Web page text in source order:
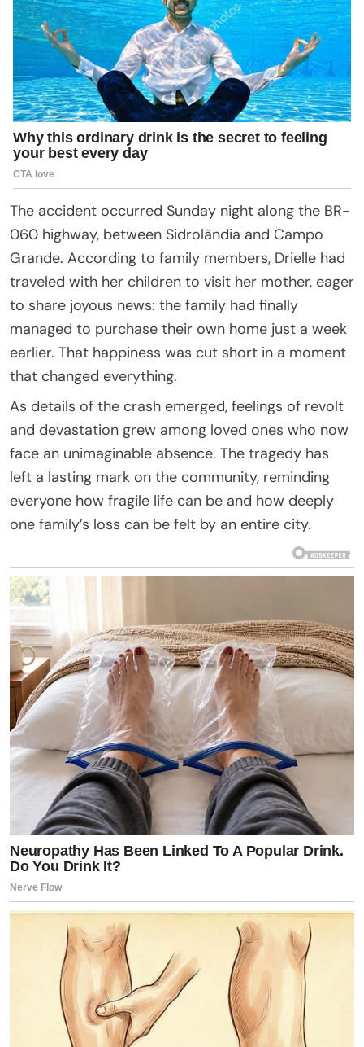
The accident occurred Sunday night along the BR-
060 highway, between Sidrolândia and Campo
Grande. According to family members, Drielle had
traveled with her children to visit her mother, eager
to share joyous news: the family had finally
managed to purchase their own home just a week
earlier. That happiness was cut short in a moment
that changed everything.
As details of the crash emerged, feelings of revolt
and devastation grew among loved ones who now
face an unimaginable absence. The tragedy has
left a lasting mark on the community, reminding
everyone how fragile life can be and how deeply
one family’s loss can be felt by an entire city.